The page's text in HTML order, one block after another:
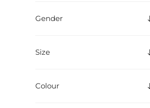
Gender
Size
Colour